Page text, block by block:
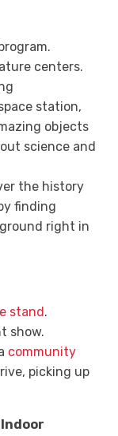
centers.
station,
objects
science and
the history
finding
right in
stand .
show.
community
picking up
Indoor